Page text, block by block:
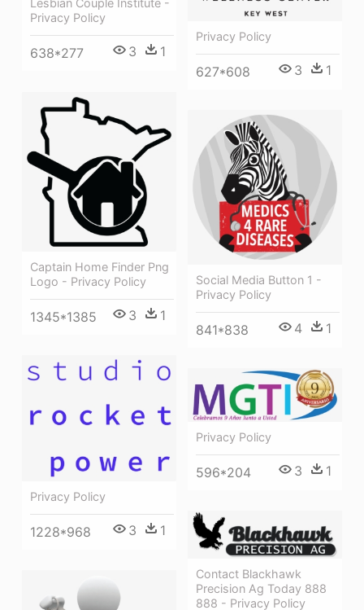
Privacy Policy
627*608 3 1
Lesbian Couple Institute -
Privacy Policy
638*277 3 1
Captain Home Finder Png
Logo - Privacy Policy
1345*1385 3 1
Social Media Button 1 -
Privacy Policy
841*838 4 1
Privacy Policy
1228*968 3 1
Privacy Policy
596*204 3 1
Contact Blackhawk
Precision Ag Today 888
888 - Privacy Policy